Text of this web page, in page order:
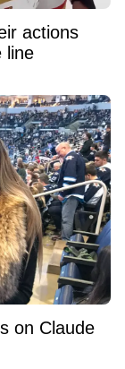
actions
line
on Claude